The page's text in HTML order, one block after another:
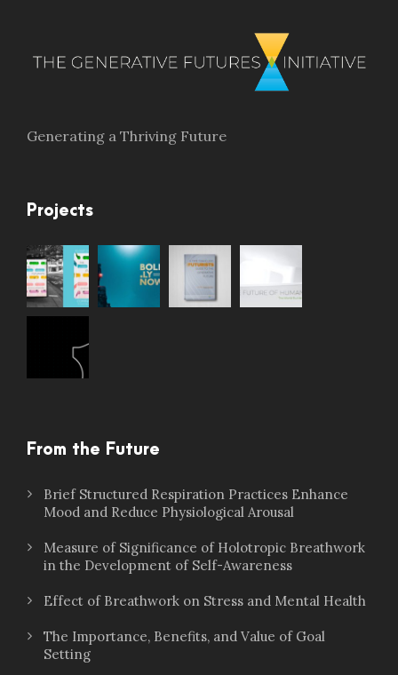
Generating a Thriving Future
Projects
From the Future
Brief Structured Respiration Practices Enhance
Mood and Reduce Physiological Arousal
Measure of Significance of Holotropic Breathwork
in the Development of Self-Awareness
Effect of Breathwork on Stress and Mental Health
The Importance, Benefits, and Value of Goal
Setting